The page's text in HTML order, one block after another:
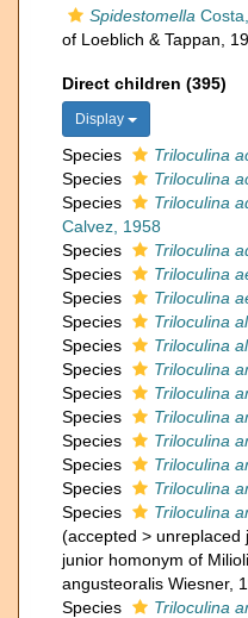
Spidestomella
of Loeblich & Tappan,
Direct children (395)
Display
Species Triloculina
Species
Triloculina
Species
Triloculina
Calvez, 1958
Species
Triloculina
Species
Triloculina
Species
Triloculina
Species
Triloculina
Species
Triloculina
Species
Triloculina
Species
Triloculina
Species
Triloculina
Species
Triloculina
Species
Triloculina
Species
Triloculina
Species
Triloculina
(accepted > unreplaced
junior homonym of
angusteoralis Wiesner,
Species
Triloculina